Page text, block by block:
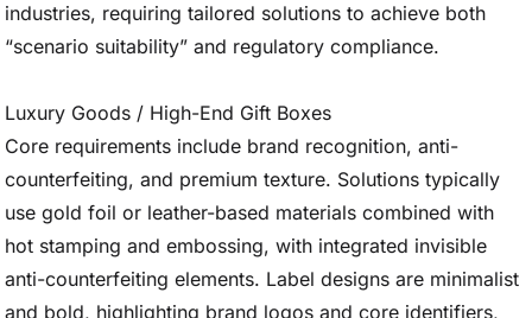
industries, requiring tailored solutions to achieve both
“scenario suitability” and regulatory compliance.
Luxury Goods / High-End Gift Boxes
Core requirements include brand recognition, anti-
counterfeiting, and premium texture. Solutions typically
use gold foil or leather-based materials combined with
hot stamping and embossing, with integrated invisible
anti-counterfeiting elements. Label designs are minimalist
and bold, highlighting brand logos and core identifiers,